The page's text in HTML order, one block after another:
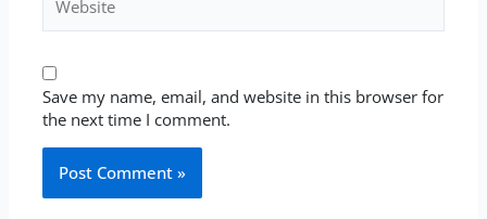
Save my name, email, and website in this browser for
the next time I comment.